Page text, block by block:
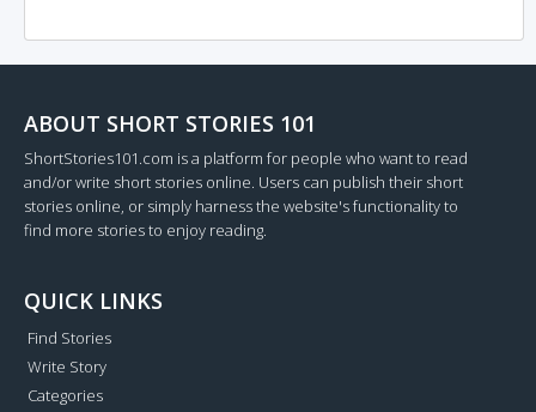
ABOUT SHORT STORIES 101
ShortStories101.com is a platform for people who want to read
and/or write short stories online. Users can publish their short
stories online, or simply harness the website's functionality to
find more stories to enjoy reading.
QUICK LINKS
Find Stories
Write Story
Categories